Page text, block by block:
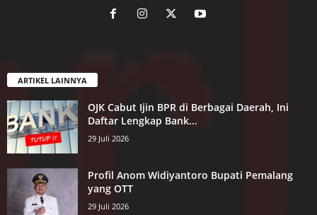
ARTIKEL LAINNYA
OJK Cabut Ijin BPR di Berbagai Daerah, Ini
Daftar Lengkap Bank...
29 Juli 2026
Profil Anom Widiyantoro Bupati Pemalang
yang OTT
29 Juli 2026